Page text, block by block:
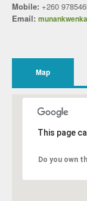
Mobile: +260
Email:
Map
This page
Do you own